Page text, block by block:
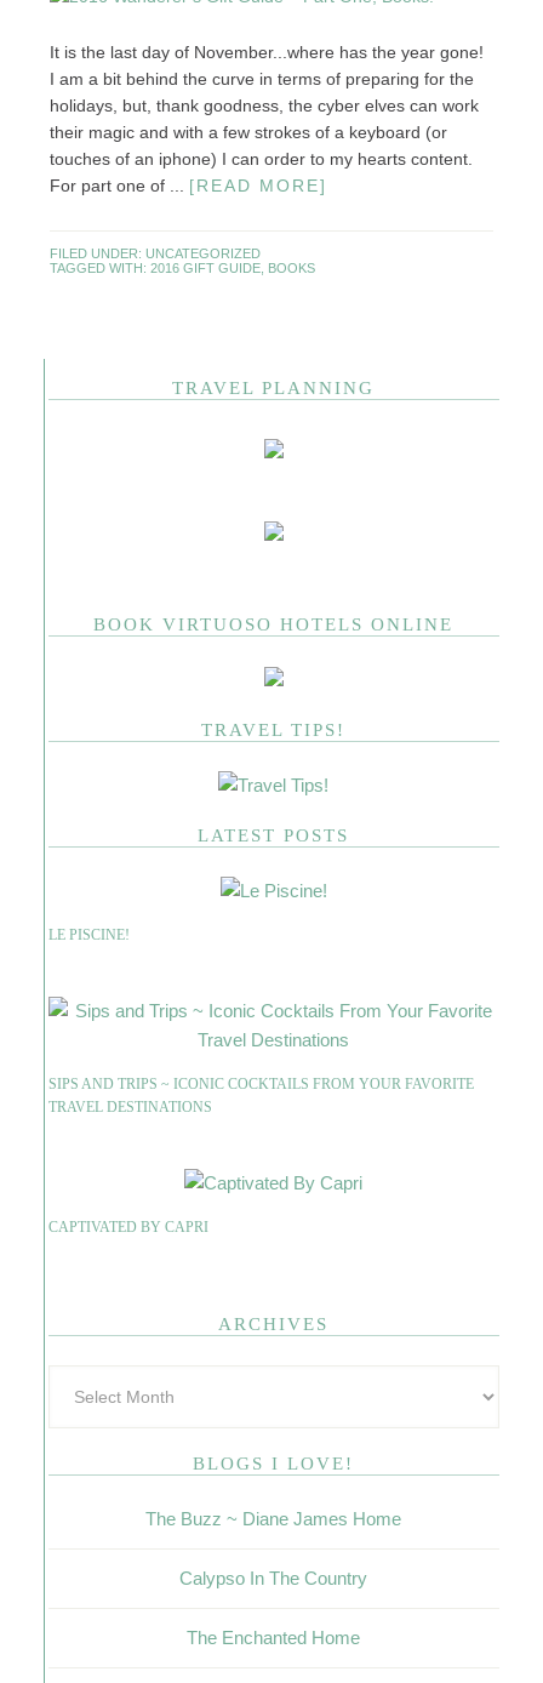
It is the last day of November...where has the year gone!
I am a bit behind the curve in terms of preparing for the
holidays, but, thank goodness, the cyber elves can work
their magic and with a few strokes of a keyboard (or
touches of an iphone) I can order to my hearts content.
For part one of ... [READ MORE]
FILED UNDER: UNCATEGORIZED
TAGGED WITH: 2016 GIFT GUIDE, BOOKS
TRAVEL PLANNING
BOOK VIRTUOSO HOTELS ONLINE
TRAVEL TIPS!
LATEST POSTS
LE PISCINE!
SIPS AND TRIPS ~ ICONIC COCKTAILS FROM YOUR FAVORITE
TRAVEL DESTINATIONS
CAPTIVATED BY CAPRI
ARCHIVES
BLOGS I LOVE!
The Buzz ~ Diane James Home
Calypso In The Country
The Enchanted Home